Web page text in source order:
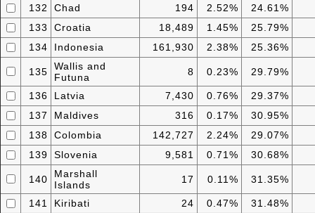
132
Chad 194 2.52%
24.61%
133
Croatia 18,489 1.45%
25.79%
134
Indonesia 161,930 2.38% 25.36%
135
Wallis and
Futuna
8 0.23% 29.79%
136 Latvia 7,430 0.76%
29.37%
137
Maldives 316 0.17%
30.95%
138
Colombia 142,727 2.24%
29.07%
139
Slovenia 9,581 0.71% 30.68%
140
Marshall
Islands
17 0.11% 31.35%
141 Kiribati 24 0.47%
31.48%